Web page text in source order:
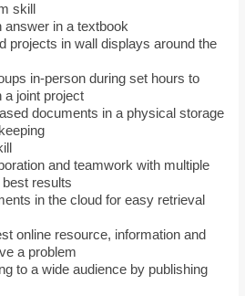
skill
answer in a textbook
projects in wall displays around the
in-person during set hours to
a joint project
documents in a physical storage
and teamwork with multiple
results
in the cloud for easy retrieval
online resource, information and
a problem
to a wide audience by publishing